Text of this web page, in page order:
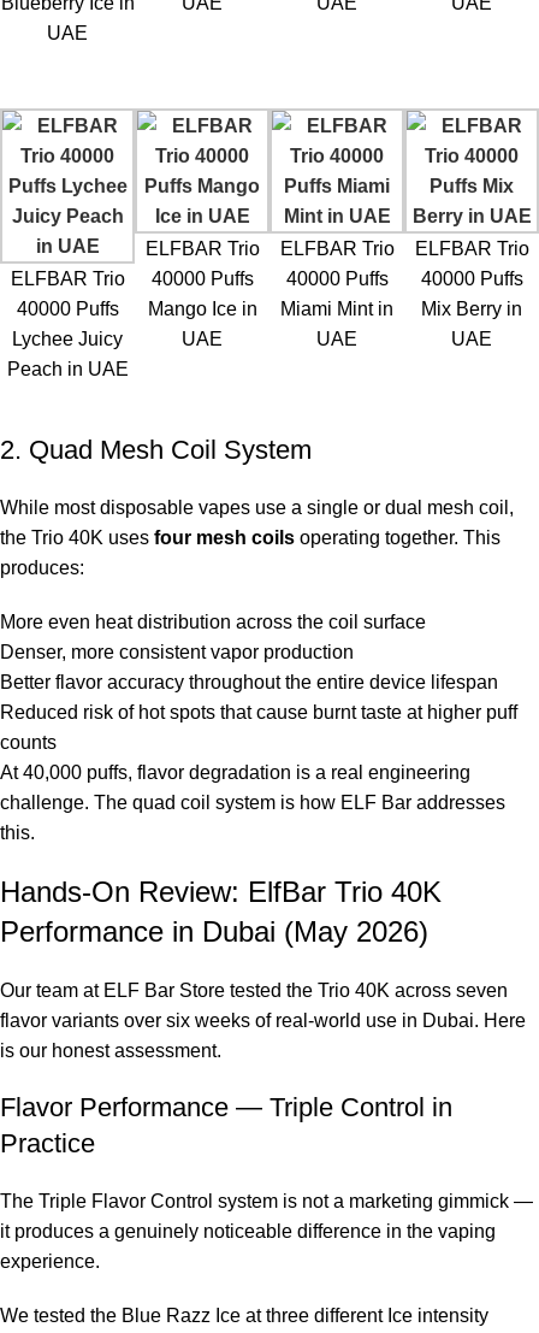
UAE
ELFBAR Trio
40000 Puffs
Lychee Juicy
Peach in UAE
ELFBAR Trio
40000 Puffs
Mango Ice in
UAE
ELFBAR Trio
40000 Puffs
Miami Mint in
UAE
ELFBAR Trio
40000 Puffs
Mix Berry in
UAE
2. Quad Mesh Coil System
While most disposable vapes use a single or dual mesh coil,
the Trio 40K uses four mesh coils operating together. This
produces:
More even heat distribution across the coil surface
Denser, more consistent vapor production
Better flavor accuracy throughout the entire device lifespan
Reduced risk of hot spots that cause burnt taste at higher puff
counts
At 40,000 puffs, flavor degradation is a real engineering
challenge. The quad coil system is how ELF Bar addresses
this.
Hands-On Review: ElfBar Trio 40K
Performance in Dubai (May 2026)
Our team at ELF Bar Store tested the Trio 40K across seven
flavor variants over six weeks of real-world use in Dubai. Here
is our honest assessment.
Flavor Performance — Triple Control in
Practice
The Triple Flavor Control system is not a marketing gimmick —
it produces a genuinely noticeable difference in the vaping
experience.
We tested the Blue Razz Ice at three different Ice intensity